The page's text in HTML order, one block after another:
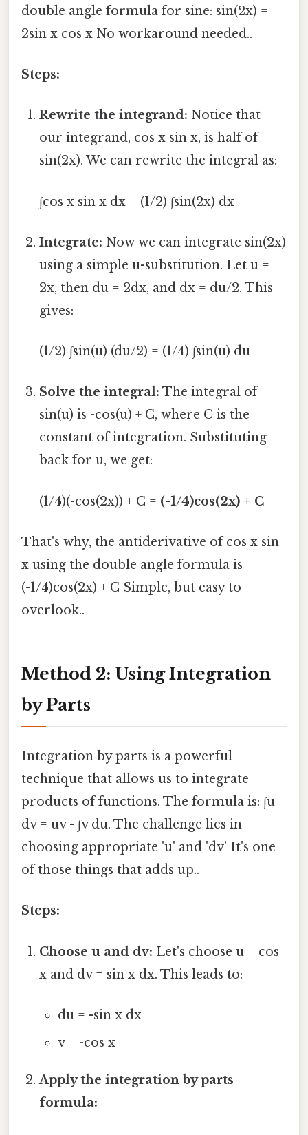
double angle formula for sine: sin(2x) =
2sin x cos x No workaround needed..
Steps:
Rewrite the integrand: Notice that
our integrand, cos x sin x, is half of
sin(2x). We can rewrite the integral as:
∫cos x sin x dx = (1/2) ∫sin(2x) dx
Integrate: Now we can integrate sin(2x)
using a simple u-substitution. Let u =
2x, then du = 2dx, and dx = du/2. This
gives:
(1/2) ∫sin(u) (du/2) = (1/4) ∫sin(u) du
Solve the integral: The integral of
sin(u) is -cos(u) + C, where C is the
constant of integration. Substituting
back for u, we get:
(1/4)(-cos(2x)) + C = (-1/4)cos(2x) + C
That's why, the antiderivative of cos x sin
x using the double angle formula is
(-1/4)cos(2x) + C Simple, but easy to
overlook..
Method 2: Using Integration
by Parts
Integration by parts is a powerful
technique that allows us to integrate
products of functions. The formula is: ∫u
dv = uv - ∫v du. The challenge lies in
choosing appropriate 'u' and 'dv' It's one
of those things that adds up..
Steps:
Choose u and dv: Let's choose u = cos
x and dv = sin x dx. This leads to:
du = -sin x dx
v = -cos x
Apply the integration by parts
formula: